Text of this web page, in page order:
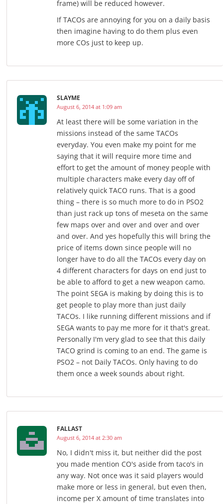
frame) will be reduced however.
If TACOs are annoying for you on a daily basis
then imagine having to do them plus even
more COs just to keep up.
SLAYME
August 6, 2014 at 1:09 am
At least there will be some variation in the
missions instead of the same TACOs
everyday. You even make my point for me
saying that it will require more time and
effort to get the amount of money people with
multiple characters make every day off of
relatively quick TACO runs. That is a good
thing – there is so much more to do in PSO2
than just rack up tons of meseta on the same
few maps over and over and over and over
and over. And yes hopefully this will bring the
price of items down since people will no
longer have to do all the TACOs every day on
4 different characters for days on end just to
be able to afford to get a new weapon camo.
The point SEGA is making by doing this is to
get people to play more than just daily
TACOs. I like running different missions and if
SEGA wants to pay me more for it that's great.
Personally I'm very glad to see that this daily
TACO grind is coming to an end. The game is
PSO2 – not Daily TACOs. Only having to do
them once a week sounds about right.
FALLAST
August 6, 2014 at 2:30 am
No, I didn't miss it, but neither did the post
you made mention CO's aside from taco's in
any way. Not once was it said players would
make more or less in general, but even then,
income per X amount of time translates into